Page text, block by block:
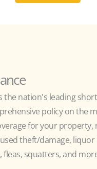
the nation's leading
policy on the
for your property,
theft/damage,
fleas, squatters, and